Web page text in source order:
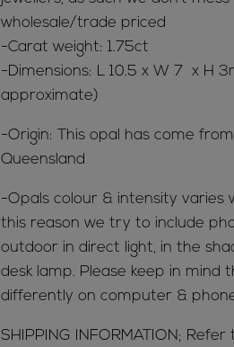
wholesale/trade priced
-Carat weight: 1.75ct
-Dimensions: L 10.5 x W 7 x H
approximate)
-Origin: This opal has come
Queensland
-Opals colour & intensity varies
this reason we try to include
outdoor in direct light, in the
desk lamp. Please keep in mind
differently on computer &
SHIPPING INFORMATION;